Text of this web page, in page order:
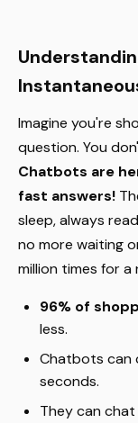
Imagine you're
question. You
Chatbots are
fast answers!
sleep, always
no more waiting
million times for a
96% of
less.
Chatbots can
seconds.
They can